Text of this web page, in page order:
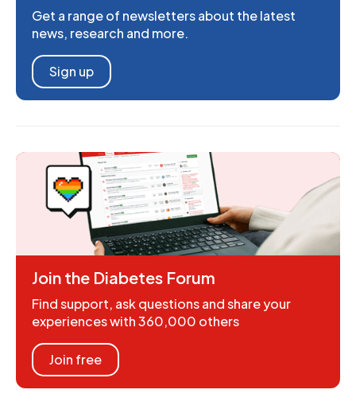
Get a range of newsletters about the latest
news, research and more.
Sign up
Join the Diabetes Forum
Find support, ask questions and share your
experiences with 360,000 others
Join free